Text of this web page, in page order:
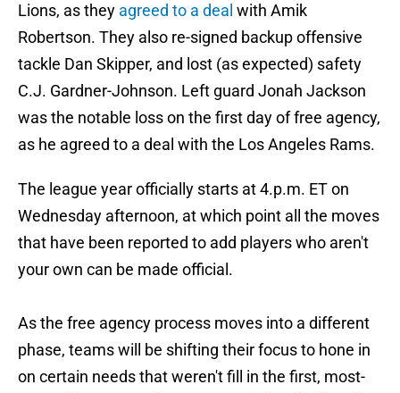
Lions, as they agreed to a deal with Amik
Robertson. They also re-signed backup offensive
tackle Dan Skipper, and lost (as expected) safety
C.J. Gardner-Johnson. Left guard Jonah Jackson
was the notable loss on the first day of free agency,
as he agreed to a deal with the Los Angeles Rams.
The league year officially starts at 4.p.m. ET on
Wednesday afternoon, at which point all the moves
that have been reported to add players who aren't
your own can be made official.
As the free agency process moves into a different
phase, teams will be shifting their focus to hone in
on certain needs that weren't fill in the first, most-